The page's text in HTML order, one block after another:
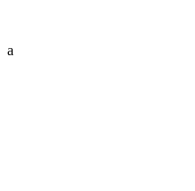
a